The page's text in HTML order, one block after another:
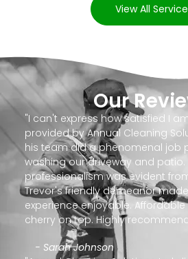
View All
Our
"I can't express how satisfied I
provided by Annual Cleaning
his team did a phenomenal job
washing our driveway and patio.
professionalism was evident
Trevor's friendly demeanor
experience enjoyable.
cherry on top. Highly
- Sarah Johnson